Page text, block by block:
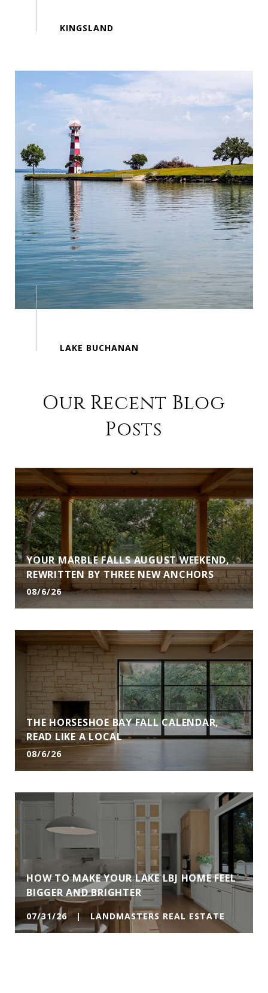
Our Recent Blog
Posts
YOUR MARBLE FALLS AUGUST WEEKEND,
REWRITTEN BY THREE NEW ANCHORS
08/6/26
THE HORSESHOE BAY FALL CALENDAR,
READ LIKE A LOCAL
08/6/26
HOW TO MAKE YOUR LAKE LBJ HOME FEEL
BIGGER AND BRIGHTER
07/31/26 | LANDMASTERS REAL ESTATE